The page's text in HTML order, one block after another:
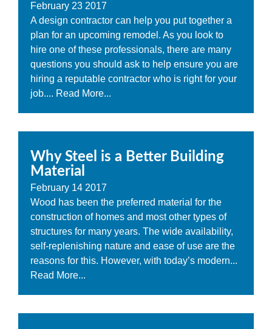
February 23 2017
A design contractor can help you put together a
plan for an upcoming remodel. As you look to
hire one of these professionals, there are many
questions you should ask to help ensure you are
hiring a reputable contractor who is right for your
job.... Read More...
Why Steel is a Better Building
Material
February 14 2017
Wood has been the preferred material for the
construction of homes and most other types of
structures for many years. The wide availability,
self-replenishing nature and ease of use are the
reasons for this. However, with today’s modern...
Read More...